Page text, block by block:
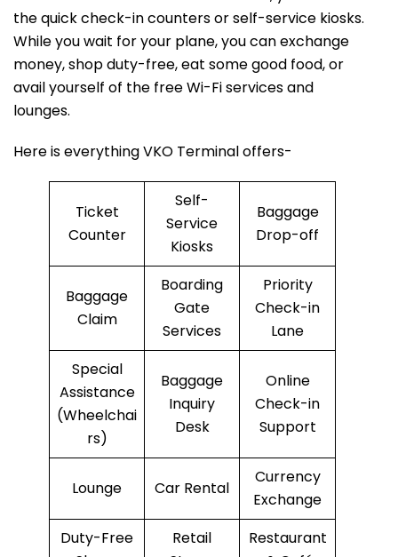
the quick check-in counters or self-service kiosks.
While you wait for your plane, you can exchange
money, shop duty-free, eat some good food, or
avail yourself of the free Wi-Fi services and
lounges.
Here is everything VKO Terminal offers-
Ticket
Counter
Self-
Service
Kiosks
Baggage
Drop-off
Baggage
Claim
Boarding
Gate
Services
Priority
Check-in
Lane
Special
Assistance
(Wheelchai
rs)
Baggage
Inquiry
Desk
Online
Check-in
Support
Lounge Car Rental
Currency
Exchange
Duty-Free
Retail
Restaurant